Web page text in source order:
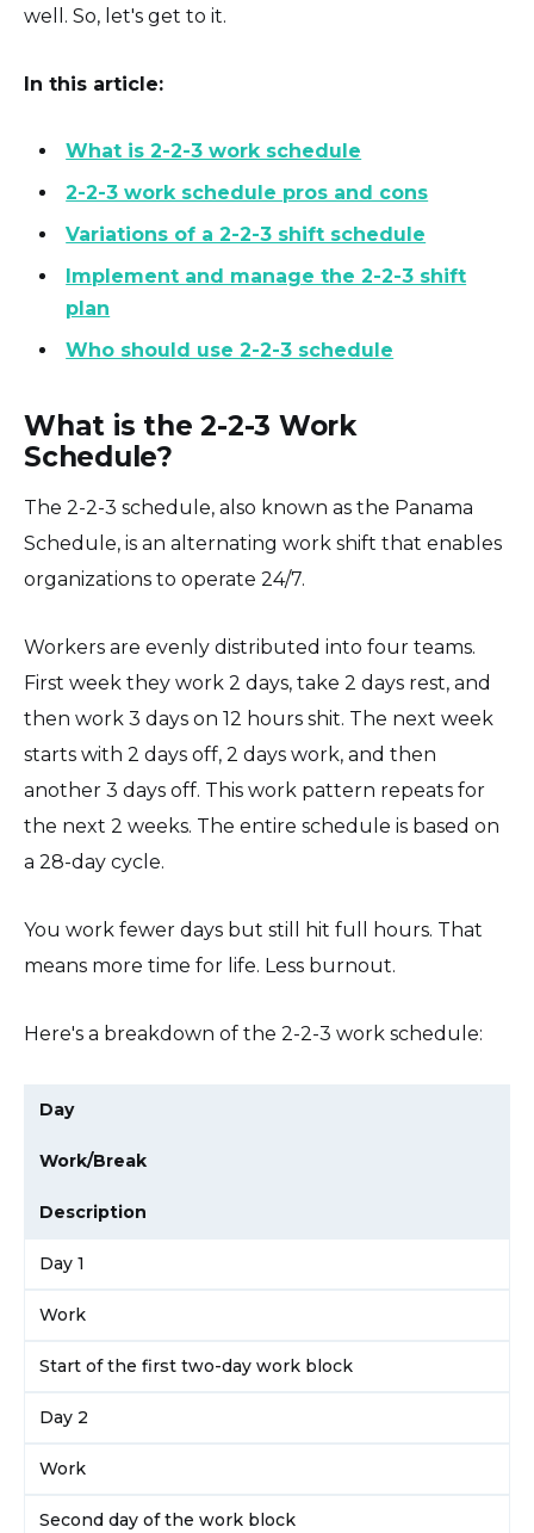
well. So, let's get to it.
In this article:
What is 2-2-3 work schedule
2-2-3 work schedule pros and cons
Variations of a 2-2-3 shift schedule
Implement and manage the 2-2-3 shift
plan
Who should use 2-2-3 schedule
What is the 2-2-3 Work
Schedule?
The 2-2-3 schedule, also known as the Panama
Schedule, is an alternating work shift that enables
organizations to operate 24/7.
Workers are evenly distributed into four teams.
First week they work 2 days, take 2 days rest, and
then work 3 days on 12 hours shit. The next week
starts with 2 days off, 2 days work, and then
another 3 days off. This work pattern repeats for
the next 2 weeks. The entire schedule is based on
a 28-day cycle.
You work fewer days but still hit full hours. That
means more time for life. Less burnout.
Here's a breakdown of the 2-2-3 work schedule:
Day
Work/Break
Description
Day 1
Work
Start of the first two-day work block
Day 2
Work
Second day of the work block